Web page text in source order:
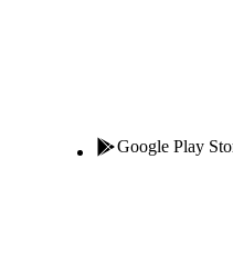
Google Play